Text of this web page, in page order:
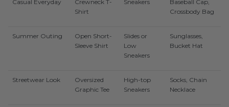
Casual Everyday
Crewneck T-
Shirt
Sneakers
Baseball Cap,
Crossbody Bag
Summer Outing
Open Short-
Sleeve Shirt
Slides or
Low
Sneakers
Sunglasses,
Bucket Hat
Streetwear Look
Oversized
Graphic Tee
High-top
Sneakers
Socks, Chain
Necklace